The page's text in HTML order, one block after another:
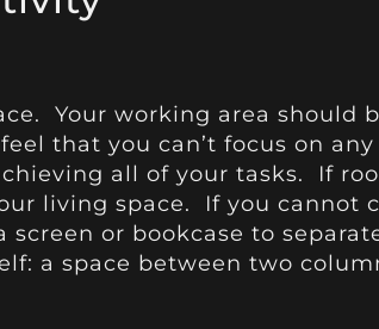
Your working area should
that you can’t focus on any
all of your tasks. If
living space. If you cannot
or bookcase to
a space between two